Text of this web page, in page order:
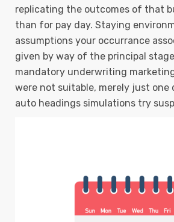
replicating the outcomes of that
than for pay day. Staying
assumptions your occurrance
given by way of the principal
mandatory underwriting
were not suitable, merely just one
auto headings simulations try